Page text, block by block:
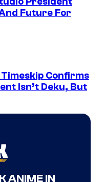
Future For
Timeskip Confirms
Isn’t Deku, But
ANIME IN